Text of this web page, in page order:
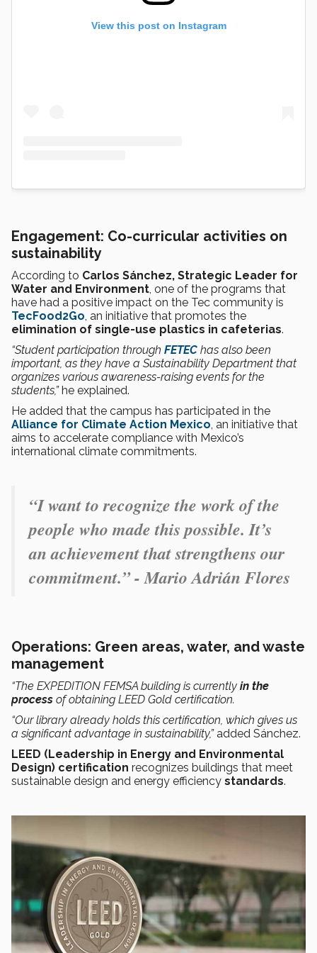
View this post on Instagram
Engagement: Co-curricular activities on
sustainability
According to Carlos Sánchez, Strategic Leader for
Water and Environment, one of the programs that
have had a positive impact on the Tec community is
TecFood2Go, an initiative that promotes the
elimination of single-use plastics in cafeterias.
“Student participation through FETEC has also been
important, as they have a Sustainability Department that
organizes various awareness-raising events for the
students,” he explained.
He added that the campus has participated in the
Alliance for Climate Action Mexico, an initiative that
aims to accelerate compliance with Mexico’s
international climate commitments.
“I want to recognize the work of the
people who made this possible. It’s
an achievement that strengthens our
commitment.” - Mario Adrián Flores
Operations: Green areas, water, and waste
management
“The EXPEDITION FEMSA building is currently in the
process of obtaining LEED Gold certification.
“Our library already holds this certification, which gives us
a significant advantage in sustainability,” added Sánchez.
LEED (Leadership in Energy and Environmental
Design) certification recognizes buildings that meet
sustainable design and energy efficiency standards.